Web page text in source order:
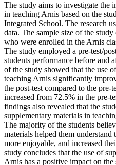
The study aims to investigate the
in teaching Arnis based on the
Integrated School. The research
data. The sample size of the
who were enrolled in the Arnis
The study employed a pre-test/
students performance before and
of the study showed that the use
teaching Arnis significantly
the post-test compared to the pre-
increased from 72.5% in the pre-
findings also revealed that the
supplementary materials in
The majority of the students
materials helped them understand
more enjoyable, and increased
study concludes that the use of
Arnis has a positive impact on